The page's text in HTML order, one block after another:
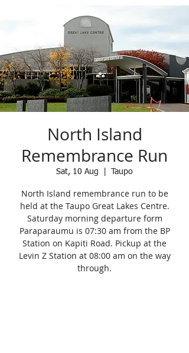
North Island
Remembrance Run
Sat, 10 Aug Taupo
North Island remembrance run to be
held at the Taupo Great Lakes Centre.
Saturday morning departure form
Paraparaumu is 07:30 am from the BP
Station on Kapiti Road. Pickup at the
Levin Z Station at 08:00 am on the way
through.